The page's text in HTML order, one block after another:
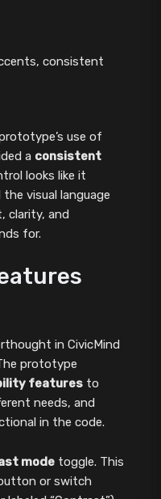
consistent
use of
a consistent
looks like it
visual language
clarity, and
for.
in CivicMind
prototype
featuresto
needs, and
in the code.
modetoggle. This
or switch